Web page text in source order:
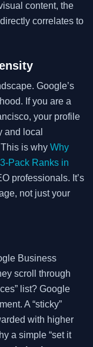
content, the
correlates to
Google’s
If you are a
your profile
and local
is why Why
Pack Ranks in
professionals. It’s
not just your
Business
scroll through
list? Google
A “sticky”
with higher
a simple “set it